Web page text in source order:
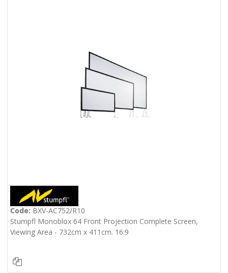
Code: BXV-AC752/R10
Stumpfl Monoblox 64 Front Projection Complete Screen,
Viewing Area - 732cm x 411cm. 16:9